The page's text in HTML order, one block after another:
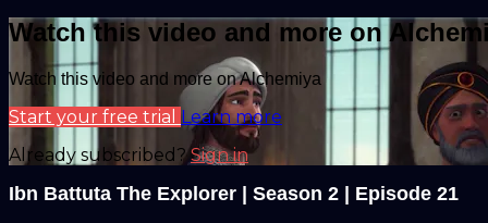
Watch this video and more on
Watch this video and more on Alchemiya
Start your free trial Learn more
Already subscribed?Sign in
Ibn Battuta The Explorer | Season 2 | Episode 21